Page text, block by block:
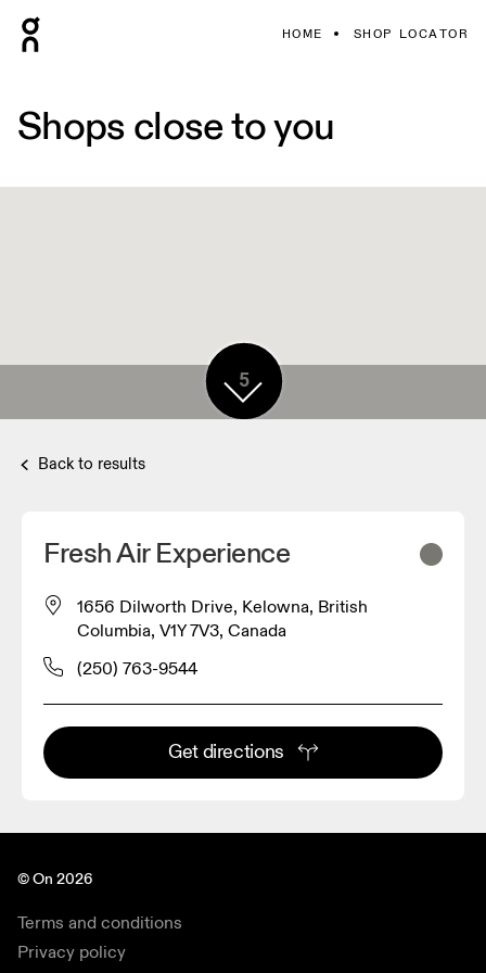
HOME SHOP LOCATOR
Shops close to you
5
Back to results
Fresh Air Experience
1656 Dilworth Drive, Kelowna, British
Columbia, V1Y 7V3, Canada
(250) 763-9544
Get directions
© On 2026
Terms and conditions
Privacy policy